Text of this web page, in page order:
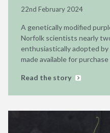
22nd February 2024
A genetically modified
Norfolk scientists nearly
enthusiastically adopted
made available for
Read the story